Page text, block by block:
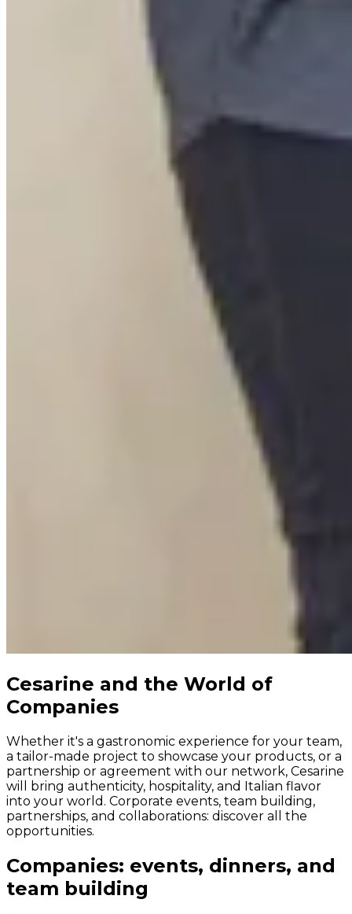
Cesarine and the World of
Companies
Whether it's a gastronomic experience for your team,
a tailor-made project to showcase your products, or a
partnership or agreement with our network, Cesarine
will bring authenticity, hospitality, and Italian flavor
into your world. Corporate events, team building,
partnerships, and collaborations: discover all the
opportunities.
Companies: events, dinners, and
team building